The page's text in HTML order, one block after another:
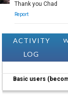
Thank you Chad
Report
ACTIVITY
LOG
Basic users